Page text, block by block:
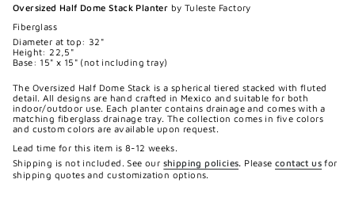
Oversized Half Dome Stack Planter by Tuleste Factory
Fiberglass
Diameter at top: 32"
Height: 22,5"
Base: 15" x 15" (not including tray)
The Oversized Half Dome Stack is a spherical tiered stacked with fluted
detail. All designs are hand crafted in Mexico and suitable for both
indoor/outdoor use. Each planter contains drainage and comes with a
matching fiberglass drainage tray. The collection comes in five colors
and custom colors are available upon request.
Lead time for this item is 8-12 weeks.
Shipping is not included. See our shipping policies. Please contact us for
shipping quotes and customization options.